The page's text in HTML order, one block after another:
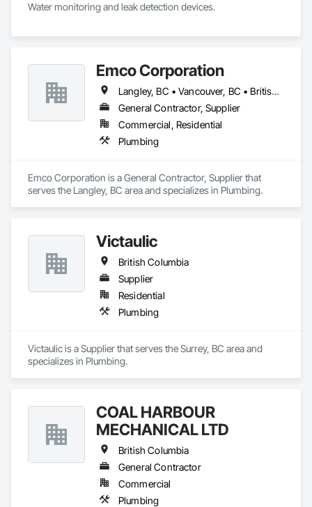
Water monitoring and leak detection devices.
Emco Corporation
Langley, BC • Vancouver, BC • British Columbia
General Contractor, Supplier
Commercial, Residential
Plumbing
Emco Corporation is a General Contractor, Supplier that
serves the Langley, BC area and specializes in Plumbing.
Victaulic
British Columbia
Supplier
Residential
Plumbing
Victaulic is a Supplier that serves the Surrey, BC area and
specializes in Plumbing.
COAL HARBOUR
MECHANICAL LTD
British Columbia
General Contractor
Commercial
Plumbing